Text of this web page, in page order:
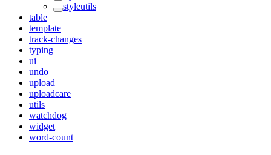
styleutils
table
template
track-changes
typing
ui
undo
upload
uploadcare
utils
watchdog
widget
word-count